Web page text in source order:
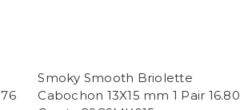
Smoky Smooth Briolette
Cabochon 13X15 mm 1 Pair 16.80